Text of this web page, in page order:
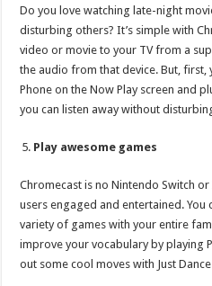
Do you love watching late-night
disturbing others? It’s simple with
video or movie to your TV from a
the audio from that device. But, first,
Phone on the Now Play screen and
you can listen away without
Play awesome games
Chromecast is no Nintendo Switch
users engaged and entertained. You
variety of games with your entire
improve your vocabulary by playing
out some cool moves with Just